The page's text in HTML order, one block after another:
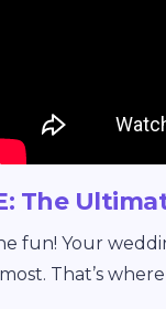
The
fun! Your
That’s where